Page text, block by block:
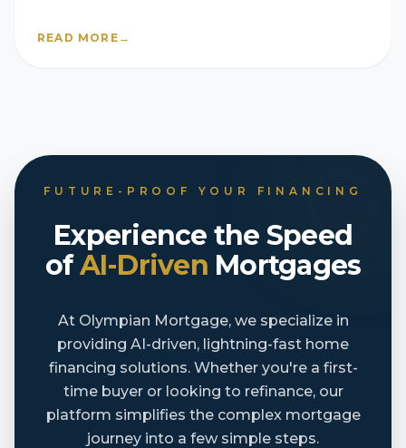
READ MORE →
FUTURE-PROOF YOUR FINANCING
Experience the Speed
ofAI-Driven Mortgages
At Olympian Mortgage, we specialize in
providing AI-driven, lightning-fast home
financing solutions. Whether you're a first-
time buyer or looking to refinance, our
platform simplifies the complex mortgage
journey into a few simple steps.